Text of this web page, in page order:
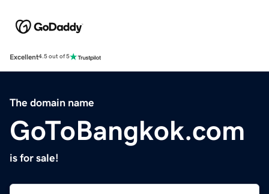
Excellent4.5 out of 5
The domain name
GoToBangkok.com
is for sale!